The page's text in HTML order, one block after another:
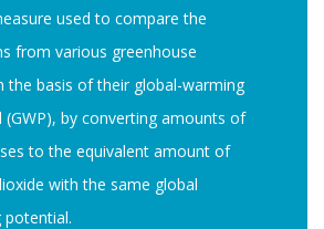
used to compare the
from various greenhouse
the basis of their global-warming
(GWP), by converting amounts of
to the equivalent amount of
with the same global
potential.